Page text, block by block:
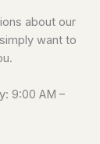
about our
want to
9:00 AM –